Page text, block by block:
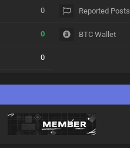
0
0
0
Reported Posts
BTC Wallet